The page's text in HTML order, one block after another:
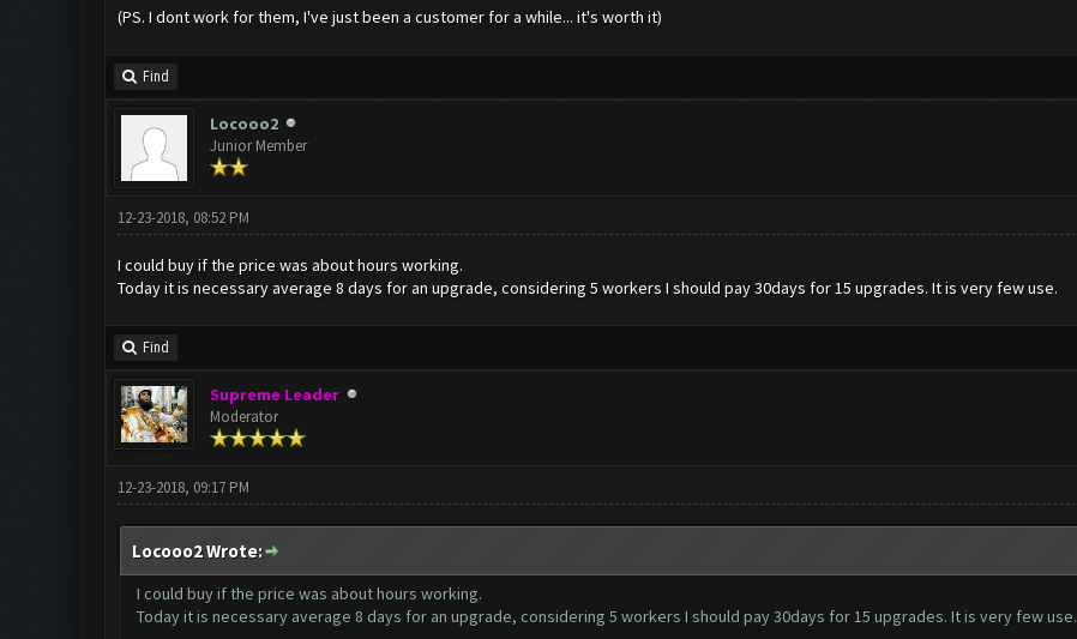
(PS. I dont work for them, I've just been a customer for a while... it's worth it)
Find
Locooo2
Junior Member
12-23-2018, 08:52 PM
I could buy if the price was about hours working.
Today it is necessary average 8 days for an upgrade, considering 5 workers I should pay 30days for 15 upgrades. It is very few use.
Find
Supreme Leader
Moderator
12-23-2018, 09:17 PM
Locooo2 Wrote:
I could buy if the price was about hours working.
Today it is necessary average 8 days for an upgrade, considering 5 workers I should pay 30days for 15 upgrades. It is very few use.